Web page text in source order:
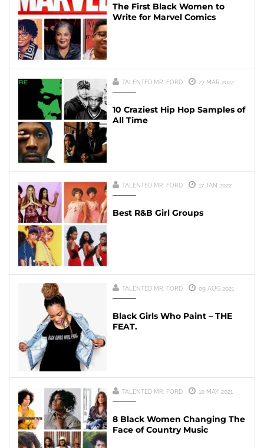
The First Black Women to
Write for Marvel Comics
TALENTED MR. FORD 27 MAR 2022
10 Craziest Hip Hop Samples of
All Time
TALENTED MR. FORD 17 JAN 2022
Best R&B Girl Groups
TALENTED MR. FORD 09 AUG 2021
Black Girls Who Paint – THE
FEAT.
TALENTED MR. FORD 10 MAY 2021
8 Black Women Changing The
Face of Country Music